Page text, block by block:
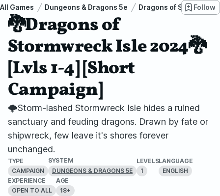
All Games Dungeons & Dragons 5e Dragons of Follow
🐉Dragons of
Stormwreck Isle 2024🐉
[Lvls 1-4] [Short
Campaign]
🌩️Storm-lashed Stormwreck Isle hides a ruined
sanctuary and feuding dragons. Drawn by fate or
shipwreck, few leave it's shores forever
unchanged.
TYPE
CAMPAIGN
SYSTEM
DUNGEONS & DRAGONS 5E
LEVELS
1
LANGUAGE
ENGLISH
EXPERIENCE
OPEN TO ALL
AGE
18+